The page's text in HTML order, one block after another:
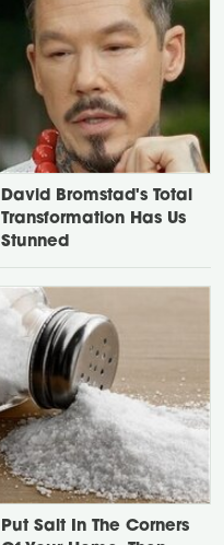
David Bromstad's Total
Transformation Has Us
Stunned
Put Salt In The Corners